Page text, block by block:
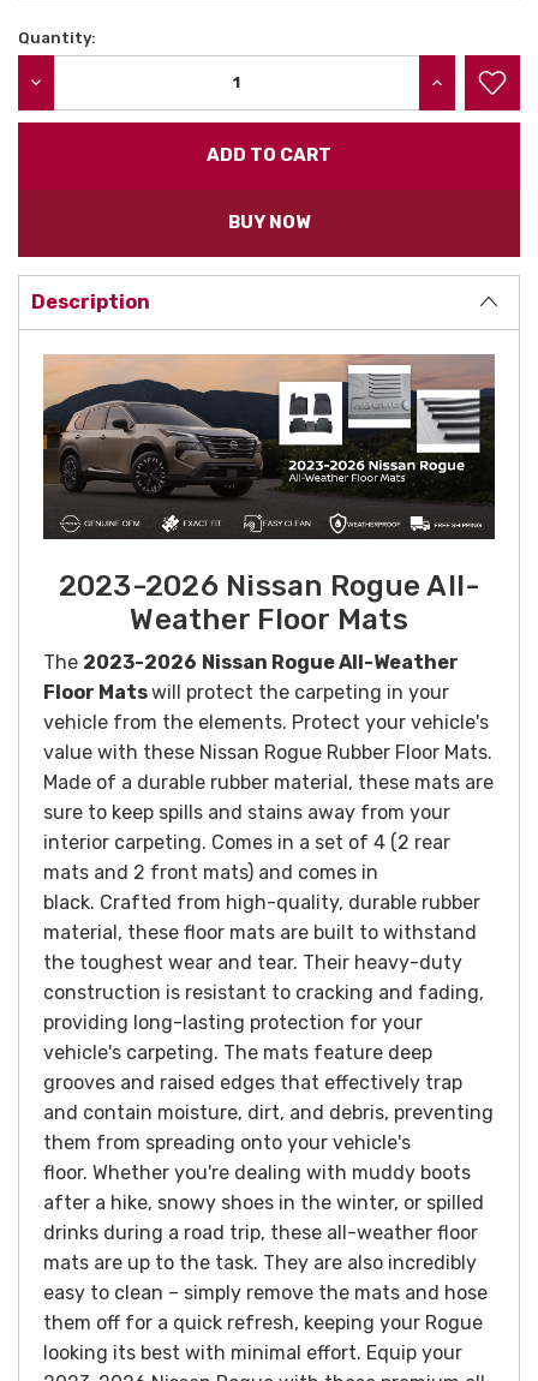
Current
Quantity:
INCREASE
BUY NOW
Description
2023-2026 Nissan Rogue All-
Weather Floor Mats
The 2023-2026 Nissan Rogue All-Weather
Floor Matswill protect the carpeting in your
vehicle from the elements. Protect your vehicle's
value with these Nissan Rogue Rubber Floor Mats.
Made of a durable rubber material, these mats are
sure to keep spills and stains away from your
interior carpeting. Comes in a set of 4 (2 rear
mats and 2 front mats) and comes in
black. Crafted from high-quality, durable rubber
material, these floor mats are built to withstand
the toughest wear and tear. Their heavy-duty
construction is resistant to cracking and fading,
providing long-lasting protection for your
vehicle's carpeting. The mats feature deep
grooves and raised edges that effectively trap
and contain moisture, dirt, and debris, preventing
them from spreading onto your vehicle's
floor. Whether you're dealing with muddy boots
after a hike, snowy shoes in the winter, or spilled
drinks during a road trip, these all-weather floor
mats are up to the task. They are also incredibly
easy to clean – simply remove the mats and hose
them off for a quick refresh, keeping your Rogue
looking its best with minimal effort. Equip your